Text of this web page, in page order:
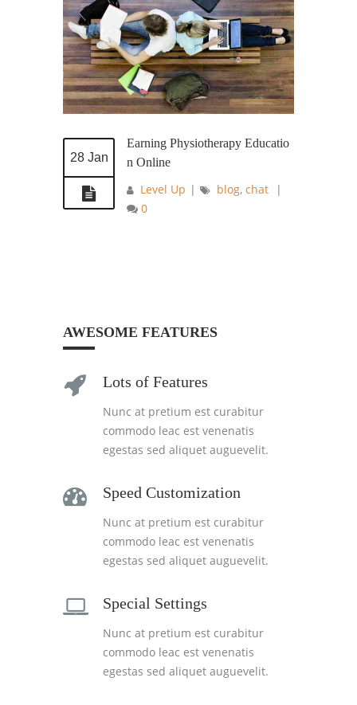
28 Jan
Earning Physiotherapy Educatio
n Online
Level Up | blog, chat
|
0
AWESOME FEATURES
Lots of Features
Nunc at pretium est curabitur
commodo leac est venenatis
egestas sed aliquet auguevelit.
Speed Customization
Nunc at pretium est curabitur
commodo leac est venenatis
egestas sed aliquet auguevelit.
Special Settings
Nunc at pretium est curabitur
commodo leac est venenatis
egestas sed aliquet auguevelit.